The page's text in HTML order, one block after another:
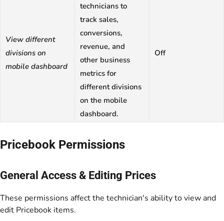
View different
divisions on
mobile dashboard
technicians to
track sales,
conversions,
revenue, and
other business
metrics for
different divisions
on the mobile
dashboard.
Off
Pricebook Permissions
General Access & Editing Prices
These permissions affect the technician's ability to view and
edit Pricebook items.